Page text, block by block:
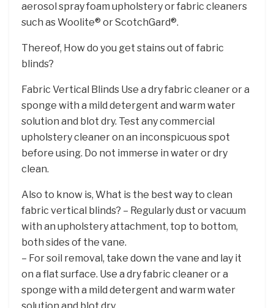
aerosol spray foam upholstery or fabric cleaners
such as Woolite® or ScotchGard®.
Thereof, How do you get stains out of fabric
blinds?
Fabric Vertical Blinds Use a dry fabric cleaner or a
sponge with a mild detergent and warm water
solution and blot dry. Test any commercial
upholstery cleaner on an inconspicuous spot
before using. Do not immerse in water or dry
clean.
Also to know is, What is the best way to clean
fabric vertical blinds? – Regularly dust or vacuum
with an upholstery attachment, top to bottom,
both sides of the vane.
– For soil removal, take down the vane and lay it
on a flat surface. Use a dry fabric cleaner or a
sponge with a mild detergent and warm water